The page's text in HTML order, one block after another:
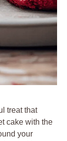
treat that
cake with the
your